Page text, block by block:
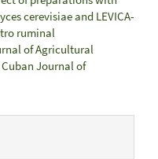
cerevisiae and LEVICA-
ruminal
of Agricultural
Cuban Journal of